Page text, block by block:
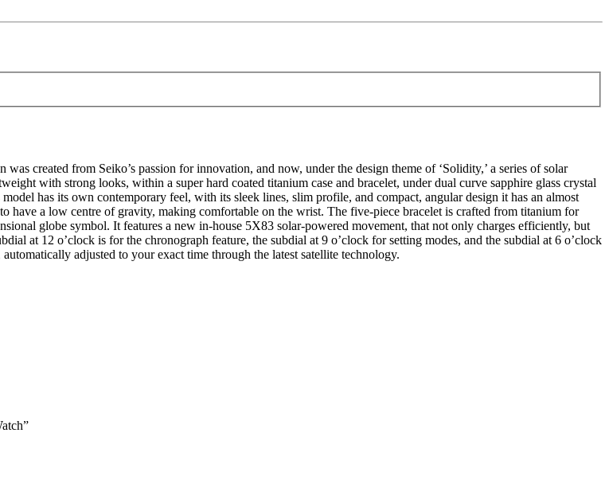
created from Seiko’s passion for innovation, and now, under the design theme of ‘Solidity,’ a series of solar
with strong looks, within a super hard coated titanium case and bracelet, under dual curve sapphire glass crystal
has its own contemporary feel, with its sleek lines, slim profile, and compact, angular design it has an almost
have a low centre of gravity, making comfortable on the wrist. The five-piece bracelet is crafted from titanium for
globe symbol. It features a new in-house 5X83 solar-powered movement, that not only charges efficiently, but
at 12 o’clock is for the chronograph feature, the subdial at 9 o’clock for setting modes, and the subdial at 6 o’clock
adjusted to your exact time through the latest satellite technology.